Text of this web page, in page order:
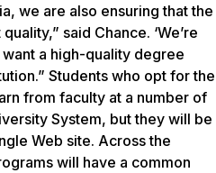
we are also ensuring that the
said Chance. ‘We’re
a high-quality degree
Students who opt for the
from faculty at a number of
System, but they will be
Web site. Across the
will have a common